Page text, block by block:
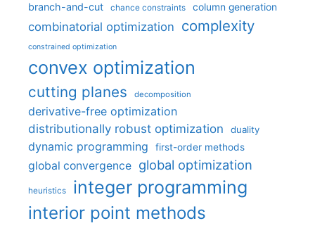
branch-and-cut chance constraints column generation
combinatorial optimization complexity
constrained optimization
convex optimization
cutting planes decomposition
derivative-free optimization
distributionally robust optimization
duality
dynamic programming first-order methods
global convergence global optimization
heuristics integer programming
interior point methods